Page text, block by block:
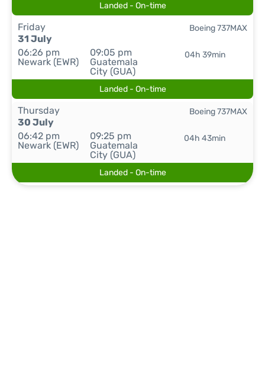
Landed - On-time
Friday
31 July
06:26 pm
Newark (EWR)
09:05 pm
Guatemala
City (GUA)
04h 39min
Boeing 737MAX
Landed - On-time
Thursday
30 July
06:42 pm
Newark (EWR)
09:25 pm
Guatemala
City (GUA)
04h 43min
Boeing 737MAX
Landed - On-time